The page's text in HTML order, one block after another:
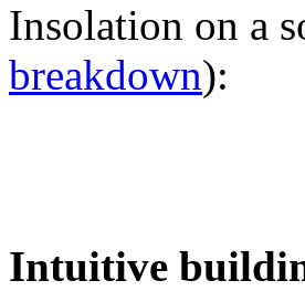
Insolation on a
breakdown):
Intuitive